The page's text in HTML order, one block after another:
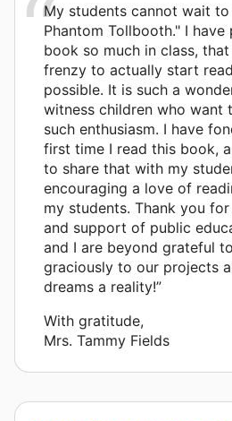
My students cannot wait
Phantom Tollbooth." I
book so much in class,
frenzy to actually start
possible. It is such a
witness children who want
such enthusiasm. I have
first time I read this book,
to share that with my
encouraging a love of
my students. Thank you
and support of public
and I are beyond grateful
graciously to our projects
dreams a reality!”
With gratitude,
Mrs. Tammy Fields